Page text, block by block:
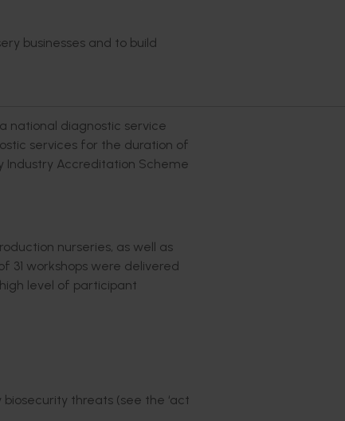
businesses and to build
national diagnostic service
services for the duration of
Industry Accreditation Scheme
nurseries, as well as
workshops were delivered
level of participant
threats (see the ‘act